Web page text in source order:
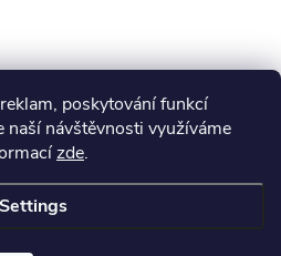
poskytování funkcí
naší návštěvnosti využíváme
zde.
Settings